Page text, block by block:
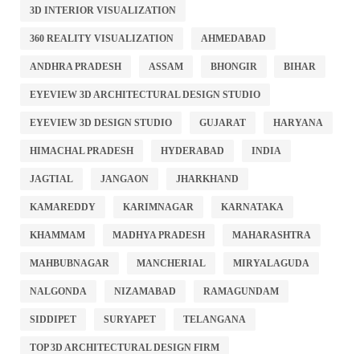
3D INTERIOR VISUALIZATION
360 REALITY VISUALIZATION AHMEDABAD
ANDHRA PRADESH ASSAM BHONGIR BIHAR
EYEVIEW 3D ARCHITECTURAL DESIGN STUDIO
EYEVIEW 3D DESIGN STUDIO GUJARAT HARYANA
HIMACHAL PRADESH HYDERABAD INDIA
JAGTIAL JANGAON JHARKHAND
KAMAREDDY KARIMNAGAR KARNATAKA
KHAMMAM MADHYA PRADESH MAHARASHTRA
MAHBUBNAGAR MANCHERIAL MIRYALAGUDA
NALGONDA NIZAMABAD RAMAGUNDAM
SIDDIPET SURYAPET TELANGANA
TOP 3D ARCHITECTURAL DESIGN FIRM